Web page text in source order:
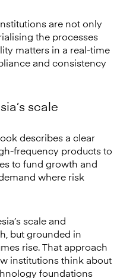
are not only
the processes
matters in a real-time
and consistency
scale
describes a clear
frequency products to
to fund growth and
where risk
scale and
but grounded in
rise. That approach
institutions think about
foundations